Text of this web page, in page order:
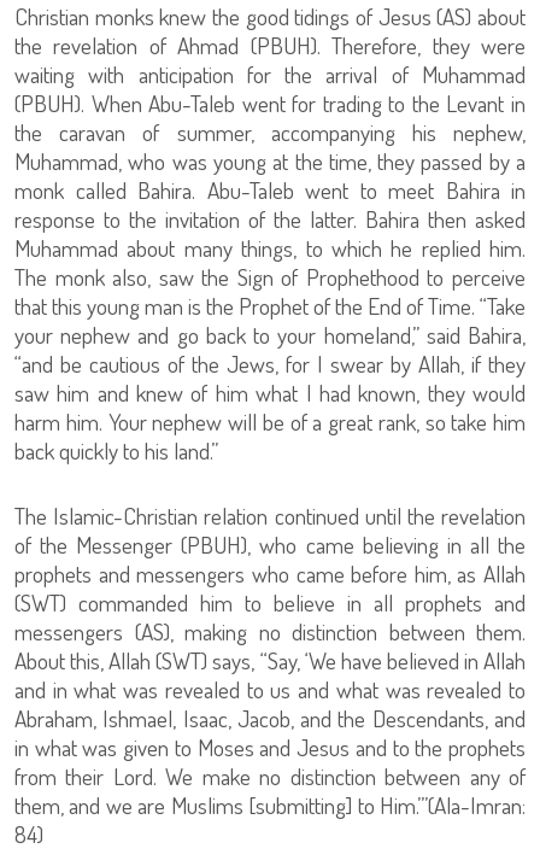
Christian monks knew the good tidings of Jesus (AS) about
the revelation of Ahmad (PBUH). Therefore, they were
waiting with anticipation for the arrival of Muhammad
(PBUH). When Abu-Taleb went for trading to the Levant in
the caravan of summer, accompanying his nephew,
Muhammad, who was young at the time, they passed by a
monk called Bahira. Abu-Taleb went to meet Bahira in
response to the invitation of the latter. Bahira then asked
Muhammad about many things, to which he replied him.
The monk also, saw the Sign of Prophethood to perceive
that this young man is the Prophet of the End of Time. “Take
your nephew and go back to your homeland,” said Bahira,
“and be cautious of the Jews, for I swear by Allah, if they
saw him and knew of him what I had known, they would
harm him. Your nephew will be of a great rank, so take him
back quickly to his land.”
The Islamic-Christian relation continued until the revelation
of the Messenger (PBUH), who came believing in all the
prophets and messengers who came before him, as Allah
(SWT) commanded him to believe in all prophets and
messengers (AS), making no distinction between them.
About this, Allah (SWT) says, “Say, ‘We have believed in Allah
and in what was revealed to us and what was revealed to
Abraham, Ishmael, Isaac, Jacob, and the Descendants, and
in what was given to Moses and Jesus and to the prophets
from their Lord. We make no distinction between any of
them, and we are Muslims [submitting] to Him.’”(Ala-Imran:
84)